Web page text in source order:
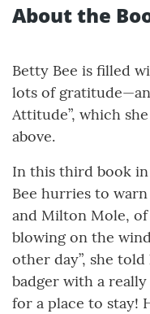
About the
Betty Bee is filled
lots of
Attitude”, which
above.
In this third book
Bee hurries to
and Milton Mole, of
blowing on the
other day”, she
badger with a
for a place to stay!